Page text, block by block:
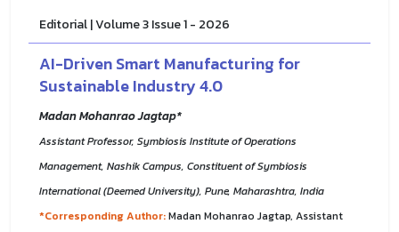
Editorial | Volume 3 Issue 1 - 2026
AI-Driven Smart Manufacturing for
Sustainable Industry 4.0
Madan Mohanrao Jagtap*
Assistant Professor, Symbiosis Institute of Operations
Management, Nashik Campus, Constituent of Symbiosis
International (Deemed University), Pune, Maharashtra, India
*Corresponding Author:Madan Mohanrao Jagtap, Assistant